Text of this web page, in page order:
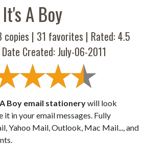
It's A Boy
copies | 31 favorites | Rated:4.5
Created: July-06-2011
Boy email stationerywill look
it in your email messages. Fully
Yahoo Mail, Outlook, Mac Mail..., and